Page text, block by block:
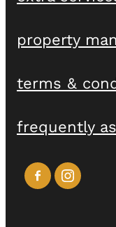
property
terms &
frequently